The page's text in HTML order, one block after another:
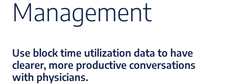
Management
Use block time utilization data to have
clearer, more productive conversations
with physicians.